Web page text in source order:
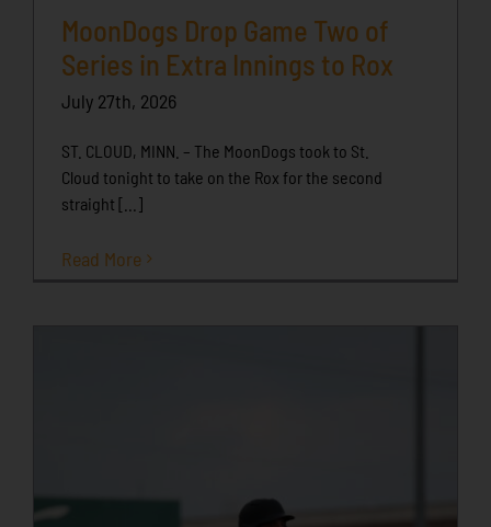
MoonDogs Drop Game Two of
Series in Extra Innings to Rox
July 27th, 2026
ST. CLOUD, MINN. – The MoonDogs took to St.
Cloud tonight to take on the Rox for the second
straight [...]
Read More